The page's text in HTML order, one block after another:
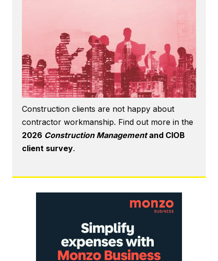
Construction clients are not happy about
contractor workmanship. Find out more in the
2026 Construction Managementand CIOB
client survey.